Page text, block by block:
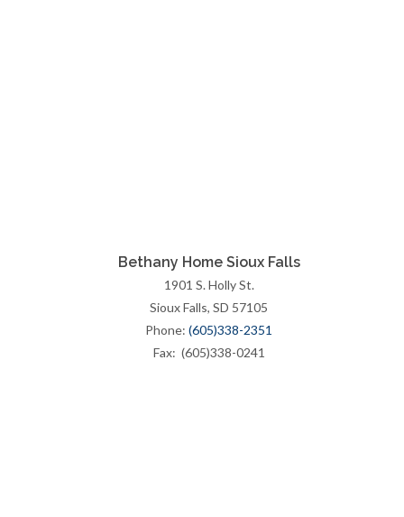
Bethany Home Sioux Falls
1901 S. Holly St.
Sioux Falls, SD 57105
Phone: (605)338-2351
Fax: (605)338-0241